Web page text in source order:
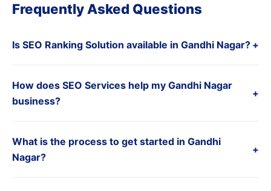
Frequently Asked Questions
Is SEO Ranking Solution available in Gandhi Nagar? +
How does SEO Services help my Gandhi Nagar
business?
+
What is the process to get started in Gandhi
Nagar?
+